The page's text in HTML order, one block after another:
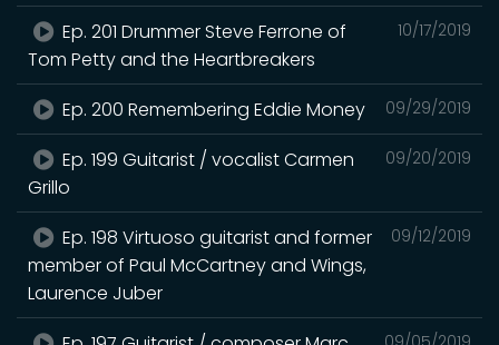
10/17/2019
Ep. 201 Drummer Steve Ferrone of
Tom Petty and the Heartbreakers
09/29/2019
Ep. 200 Remembering Eddie Money
09/20/2019
Ep. 199 Guitarist / vocalist Carmen
Grillo
09/12/2019
Ep. 198 Virtuoso guitarist and former
member of Paul McCartney and Wings,
Laurence Juber